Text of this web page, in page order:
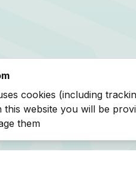
cookies (including
website you will be
them